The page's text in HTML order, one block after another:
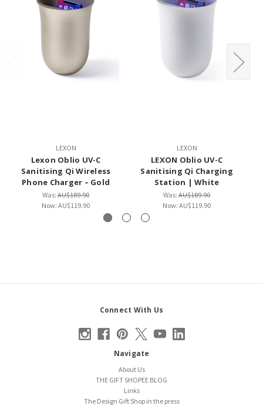
LEXON
Lexon Oblio UV-C
Sanitising Qi Wireless
Phone Charger – Gold
Was: AU$189.90
Now: AU$119.90
LEXON
LEXON Oblio UV-C
Sanitising Qi Charging
Station | White
Was: AU$189.90
Now: AU$119.90
Connect With Us
Navigate
About Us
THE GIFT SHOPEE BLOG
Links
The Design Gift Shop in the press